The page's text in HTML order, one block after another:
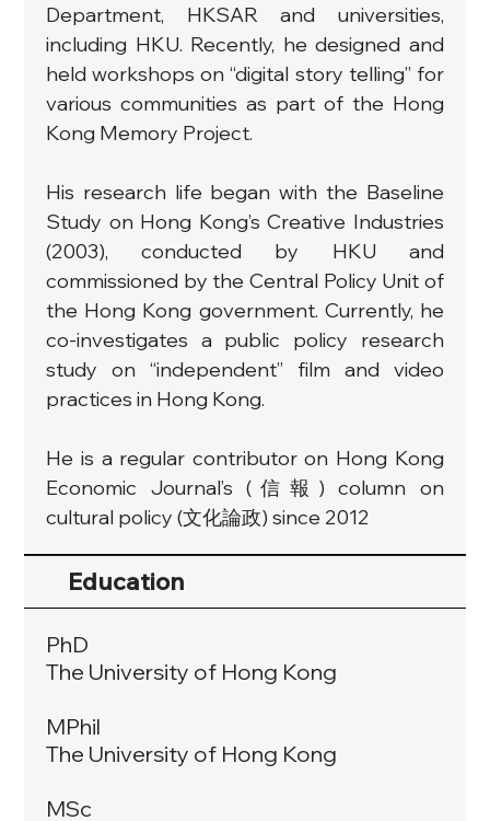
Department, HKSAR and universities,
including HKU. Recently, he designed and
held workshops on “digital story telling” for
various communities as part of the Hong
Kong Memory Project.
His research life began with the Baseline
Study on Hong Kong’s Creative Industries
(2003), conducted by HKU and
commissioned by the Central Policy Unit of
the Hong Kong government. Currently, he
co-investigates a public policy research
study on “independent” film and video
practices in Hong Kong.
He is a regular contributor on Hong Kong
Economic Journal’s (信報) column on
cultural policy (文化論政) since 2012
Education
PhD
The University of Hong Kong
MPhil
The University of Hong Kong
MSc